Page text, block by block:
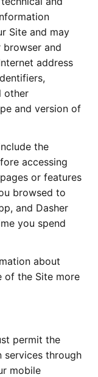
Site and may
and
address
other
and version of
the
accessing
or features
browsed to
and Dasher
you spend
about
of the Site more
permit the
services through
mobile